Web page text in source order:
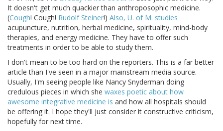
It doesn't get much quackier than anthroposophic medicine.
(Cough! Cough! Rudolf Steiner!) Also, U. of M. studies
acupuncture, nutrition, herbal medicine, spirituality, mind-body
therapies, and energy medicine. They have to offer such
treatments in order to be able to study them.
I don't mean to be too hard on the reporters. This is a far better
article than I've seen in a major mainstream media source.
Usually, I'm seeing people like Nancy Snyderman doing
credulous pieces in which she waxes poetic about how
awesome integrative medicine is and how all hospitals should
be offering it. I hope they'll just consider it constructive criticism,
hopefully for next time.